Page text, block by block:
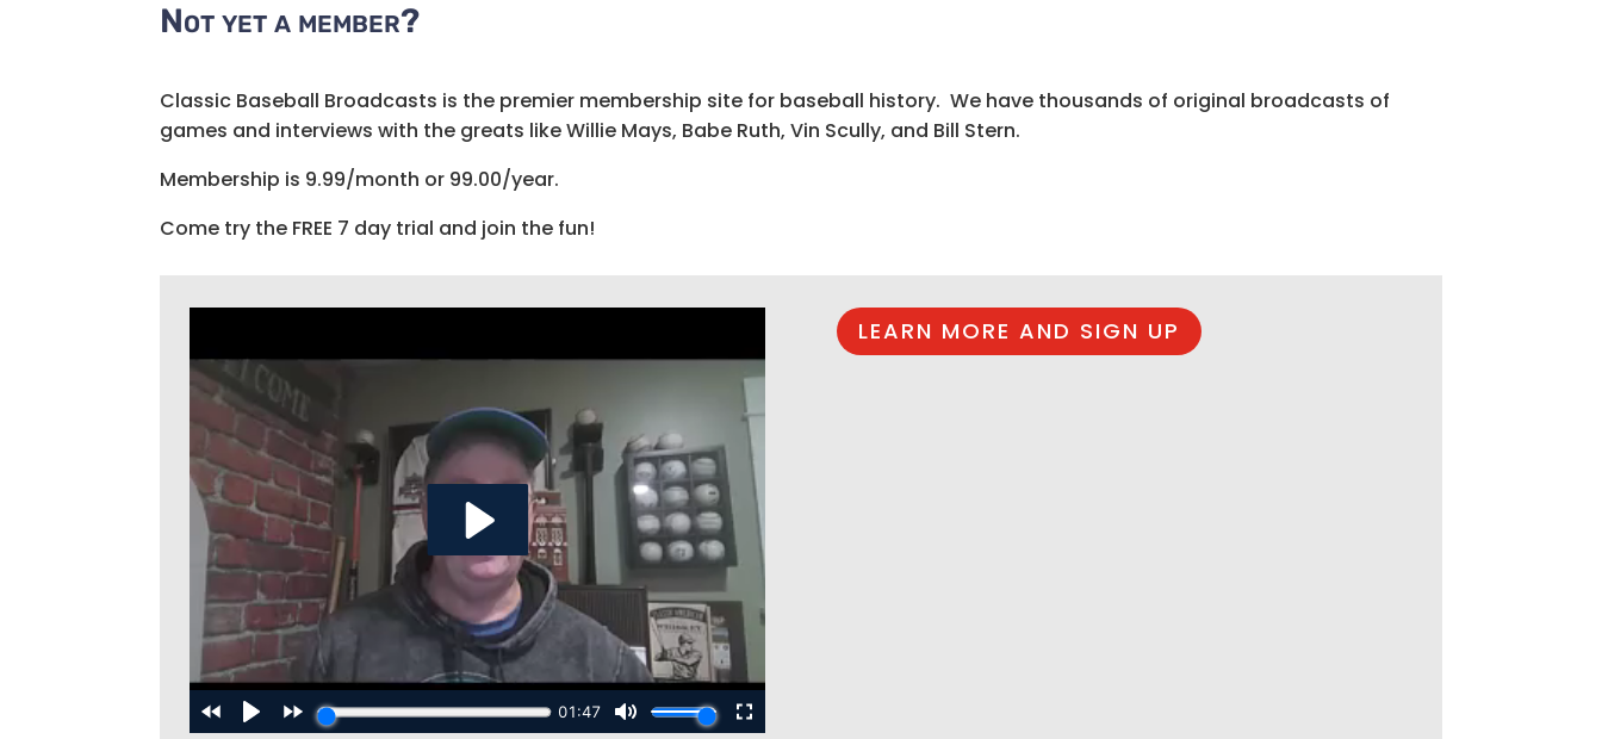
Not yet a member?
Classic Baseball Broadcasts is the premier membership site for baseball history. We have thousands of original broadcasts of
games and interviews with the greats like Willie Mays, Babe Ruth, Vin Scully, and Bill Stern.
Membership is 9.99/month or 99.00/year.
Come try the FREE 7 day trial and join the fun!
LEARN MORE AND SIGN UP